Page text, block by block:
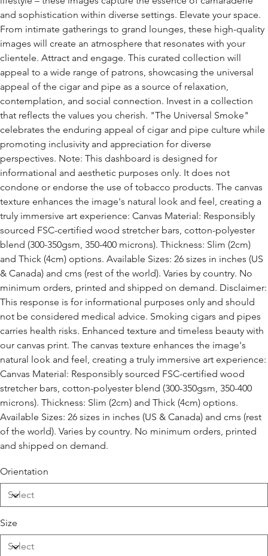
and sophistication within diverse settings. Elevate your space.
From intimate gatherings to grand lounges, these high-quality
images will create an atmosphere that resonates with your
clientele. Attract and engage. This curated collection will
appeal to a wide range of patrons, showcasing the universal
appeal of the cigar and pipe as a source of relaxation,
contemplation, and social connection. Invest in a collection
that reflects the values you cherish. "The Universal Smoke"
celebrates the enduring appeal of cigar and pipe culture while
promoting inclusivity and appreciation for diverse
perspectives. Note: This dashboard is designed for
informational and aesthetic purposes only. It does not
condone or endorse the use of tobacco products. The canvas
texture enhances the image's natural look and feel, creating a
truly immersive art experience: Canvas Material: Responsibly
sourced FSC-certified wood stretcher bars, cotton-polyester
blend (300-350gsm, 350-400 microns). Thickness: Slim (2cm)
and Thick (4cm) options. Available Sizes: 26 sizes in inches (US
& Canada) and cms (rest of the world). Varies by country. No
minimum orders, printed and shipped on demand. Disclaimer:
This response is for informational purposes only and should
not be considered medical advice. Smoking cigars and pipes
carries health risks. Enhanced texture and timeless beauty with
our canvas print. The canvas texture enhances the image's
natural look and feel, creating a truly immersive art experience:
Canvas Material: Responsibly sourced FSC-certified wood
stretcher bars, cotton-polyester blend (300-350gsm, 350-400
microns). Thickness: Slim (2cm) and Thick (4cm) options.
Available Sizes: 26 sizes in inches (US & Canada) and cms (rest
of the world). Varies by country. No minimum orders, printed
and shipped on demand.
Orientation
Size